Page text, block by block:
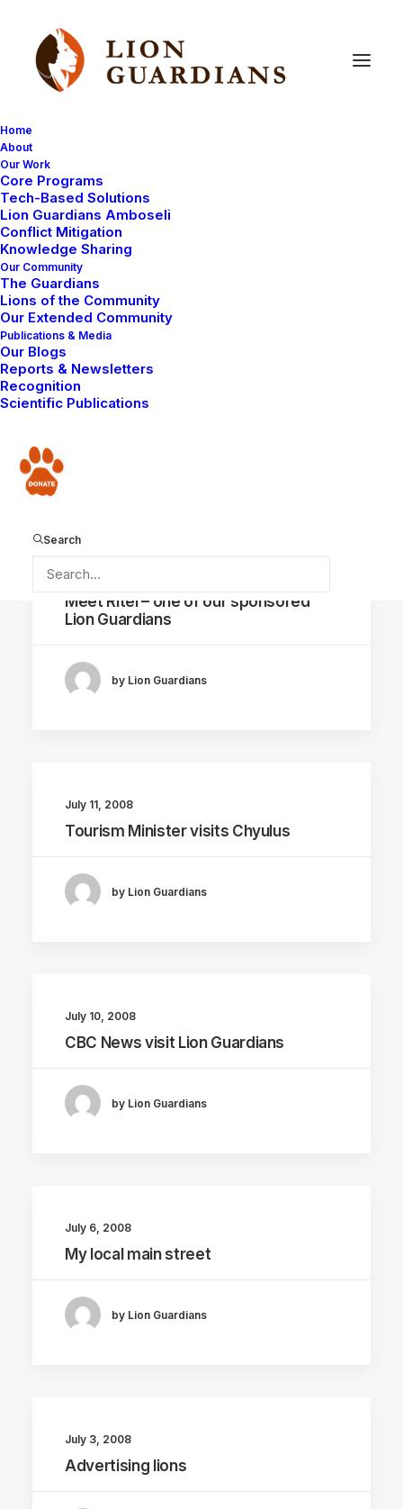
Home
About
Our Work
Core Programs
Tech-Based Solutions
Lion Guardians Amboseli
Conflict Mitigation
Knowledge Sharing
Our Community
The Guardians
Lions of the Community
Our Extended Community
Publications & Media
Our Blogs
Reports & Newsletters
Recognition
Scientific Publications
Donate
Search
August 13, 2008
Home, gardening, the origins of man
July 20, 2008
Meet Ritei – one of our sponsored
Lion Guardians
by Lion Guardians
July 11, 2008
Tourism Minister visits Chyulus
by Lion Guardians
July 10, 2008
CBC News visit Lion Guardians
by Lion Guardians
July 6, 2008
My local main street
by Lion Guardians
July 3, 2008
Advertising lions